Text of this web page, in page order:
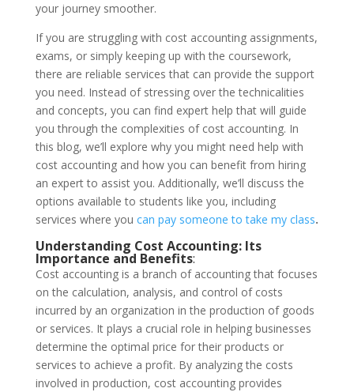
your journey smoother.
If you are struggling with cost accounting assignments,
exams, or simply keeping up with the coursework,
there are reliable services that can provide the support
you need. Instead of stressing over the technicalities
and concepts, you can find expert help that will guide
you through the complexities of cost accounting. In
this blog, we’ll explore why you might need help with
cost accounting and how you can benefit from hiring
an expert to assist you. Additionally, we’ll discuss the
options available to students like you, including
services where you can pay someone to take my class.
Understanding Cost Accounting: Its
Importance and Benefits:
Cost accounting is a branch of accounting that focuses
on the calculation, analysis, and control of costs
incurred by an organization in the production of goods
or services. It plays a crucial role in helping businesses
determine the optimal price for their products or
services to achieve a profit. By analyzing the costs
involved in production, cost accounting provides